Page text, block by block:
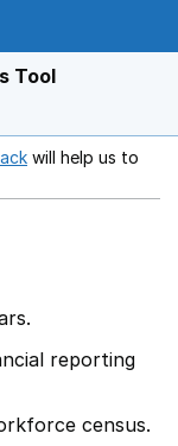
Tool
Opens in a new
will help us to
reporting
census.